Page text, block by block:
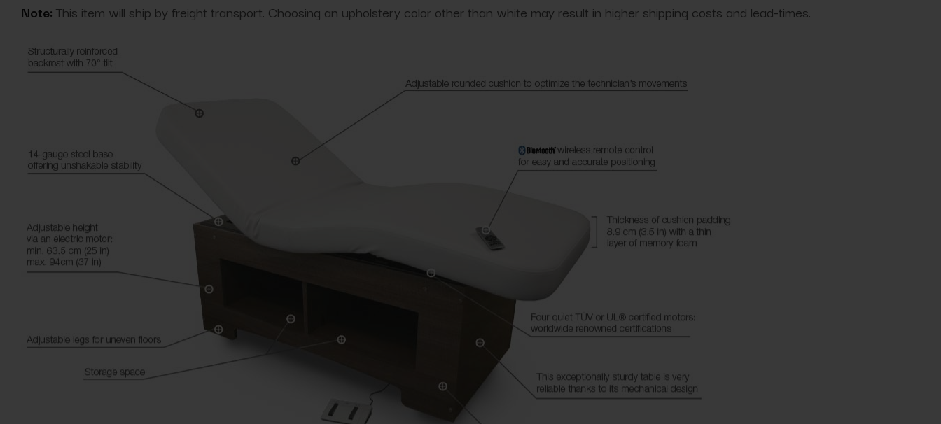
Note: This item will ship by freight transport. Choosing an upholstery color other than white may result in higher shipping costs and lead-times.